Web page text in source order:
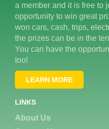
a member and it is free to
opportunity to win great
won cars, cash, trips,
the prizes can be in the
You can have the
too!
LEARN MORE
LINKS
About Us